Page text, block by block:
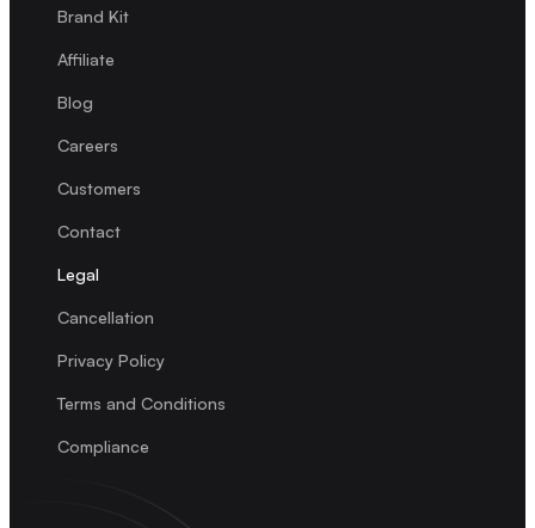
Brand Kit
Affiliate
Blog
Careers
Customers
Contact
Legal
Cancellation
Privacy Policy
Terms and Conditions
Compliance